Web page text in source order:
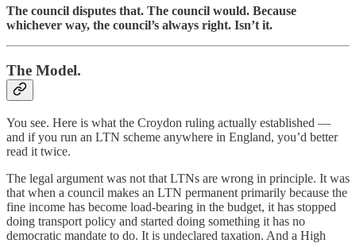
The council disputes that. The council would. Because
whichever way, the council’s always right. Isn’t it.
The Model.
You see. Here is what the Croydon ruling actually established —
and if you run an LTN scheme anywhere in England, you’d better
read it twice.
The legal argument was not that LTNs are wrong in principle. It was
that when a council makes an LTN permanent primarily because the
fine income has become load-bearing in the budget, it has stopped
doing transport policy and started doing something it has no
democratic mandate to do. It is undeclared taxation. And a High